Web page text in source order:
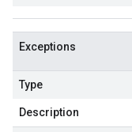
Exceptions
Type
Description